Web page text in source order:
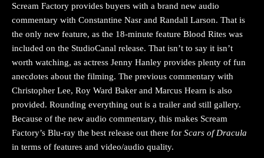
Scream Factory provides buyers with a brand new audio
commentary with Constantine Nasr and Randall Larson. That is
the only new feature, as the 18-minute feature Blood Rites was
included on the StudioCanal release. That isn’t to say it isn’t
worth watching, as actress Jenny Hanley provides plenty of fun
anecdotes about the filming. The previous commentary with
Christopher Lee, Roy Ward Baker and Marcus Hearn is also
provided. Rounding everything out is a trailer and still gallery.
Because of the new audio commentary, this makes Scream
Factory’s Blu-ray the best release out there for Scars of Dracula
in terms of features and video/audio quality.